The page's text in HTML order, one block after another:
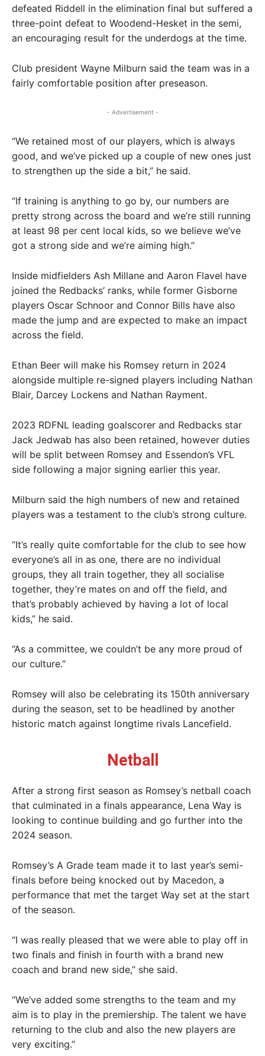
defeated Riddell in the elimination final but suffered a
three-point defeat to Woodend-Hesket in the semi,
an encouraging result for the underdogs at the time.
Club president Wayne Milburn said the team was in a
fairly comfortable position after preseason.
- Advertisement -
“We retained most of our players, which is always
good, and we’ve picked up a couple of new ones just
to strengthen up the side a bit,” he said.
“If training is anything to go by, our numbers are
pretty strong across the board and we’re still running
at least 98 per cent local kids, so we believe we’ve
got a strong side and we’re aiming high.”
Inside midfielders Ash Millane and Aaron Flavel have
joined the Redbacks’ ranks, while former Gisborne
players Oscar Schnoor and Connor Bills have also
made the jump and are expected to make an impact
across the field.
Ethan Beer will make his Romsey return in 2024
alongside multiple re-signed players including Nathan
Blair, Darcey Lockens and Nathan Rayment.
2023 RDFNL leading goalscorer and Redbacks star
Jack Jedwab has also been retained, however duties
will be split between Romsey and Essendon’s VFL
side following a major signing earlier this year.
Milburn said the high numbers of new and retained
players was a testament to the club’s strong culture.
“It’s really quite comfortable for the club to see how
everyone’s all in as one, there are no individual
groups, they all train together, they all socialise
together, they’re mates on and off the field, and
that’s probably achieved by having a lot of local
kids,” he said.
“As a committee, we couldn’t be any more proud of
our culture.”
Romsey will also be celebrating its 150th anniversary
during the season, set to be headlined by another
historic match against longtime rivals Lancefield.
Netball
After a strong first season as Romsey’s netball coach
that culminated in a finals appearance, Lena Way is
looking to continue building and go further into the
2024 season.
Romsey’s A Grade team made it to last year’s semi-
finals before being knocked out by Macedon, a
performance that met the target Way set at the start
of the season.
“I was really pleased that we were able to play off in
two finals and finish in fourth with a brand new
coach and brand new side,” she said.
“We’ve added some strengths to the team and my
aim is to play in the premiership. The talent we have
returning to the club and also the new players are
very exciting.”